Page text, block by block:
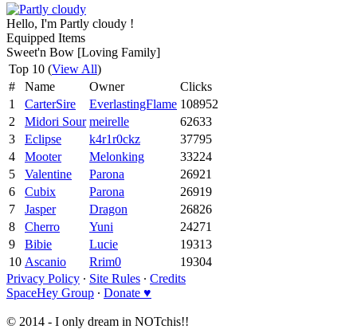
Hello, I'm Partly cloudy !
Equipped Items
Sweet'n Bow [Loving Family]
Top 10 (View All)
#
Name Owner
Clicks
1
CarterSire EverlastingFlame 108952
2
Midori Sour meirelle
62633
3
Eclipse k4r1r0ckz
37795
4
Mooter Melonking
33224
5
Valentine Parona
26921
6
Cubix Parona
26919
7
Jasper Dragon
26826
8
Cherro Yuni
24271
9
Bibie Lucie
19313
10 Ascanio Rrim0
19304
Privacy Policy ∙ Site Rules ∙ Credits
SpaceHey Group ∙ Donate ♥
© 2014 - I only dream in NOTchis!!